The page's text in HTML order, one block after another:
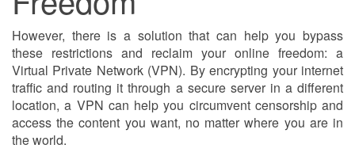
However, there is a solution that can help you bypass
these restrictions and reclaim your online freedom: a
Virtual Private Network (VPN). By encrypting your internet
traffic and routing it through a secure server in a different
location, a VPN can help you circumvent censorship and
access the content you want, no matter where you are in
the world.